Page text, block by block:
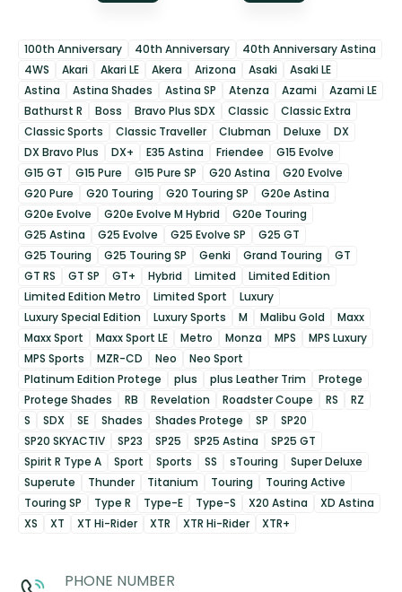
100th Anniversary 40th Anniversary
40th Anniversary Astina
4WS
Akari Akari LE Akera Arizona Asaki
Asaki LE
Astina
Astina Shades Astina SP Atenza Azami
Azami LE
Bathurst R
Boss Bravo Plus SDX Classic
Classic Extra
Classic Sports
Classic Traveller Clubman Deluxe
DX
DX Bravo Plus
DX+ E35 Astina Friendee
G15 Evolve
G15 GT
G15 Pure G15 Pure SP G20 Astina
G20 Evolve
G20 Pure
G20 Touring G20 Touring SP
G20e Astina
G20e Evolve
G20e Evolve M Hybrid
G20e Touring
G25 Astina
G25 Evolve G25 Evolve SP
G25 GT
G25 Touring
G25 Touring SP Genki Grand Touring
GT
GT RS
GT SP GT+ Hybrid Limited
Limited Edition
Limited Edition Metro
Limited Sport
Luxury
Luxury Special Edition
Luxury Sports M Malibu Gold
Maxx
Maxx Sport
Maxx Sport LE Metro Monza MPS
MPS Luxury
MPS Sports
MZR-CD Neo
Neo Sport
Platinum Edition Protege
plus plus Leather Trim
Protege
Protege Shades
RB Revelation Roadster Coupe RS
RZ
S
SDX SE Shades Shades Protege SP
SP20
SP20 SKYACTIV
SP23 SP25 SP25 Astina
SP25 GT
Spirit R Type A
Sport Sports SS sTouring
Super Deluxe
Superute
Thunder Titanium Touring
Touring Active
Touring SP
Type R Type-E Type-S X20 Astina
XD Astina
XS
XT XT Hi-Rider XTR XTR Hi-Rider XTR+
PHONE NUMBER